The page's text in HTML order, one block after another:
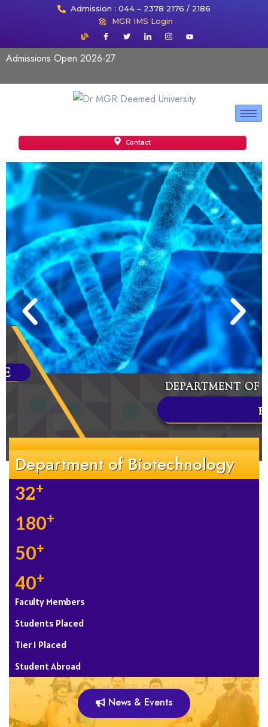
Admission : 044 – 2378 2176 / 2186
MGR IMS Login
Admissions Open 2026-27
Contact
Department of Biotechnology
32+
180+
50+
40+
Faculty Members
Students Placed
Tier 1 Placed
Student Abroad
News & Events